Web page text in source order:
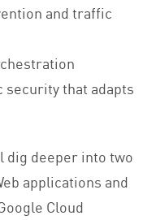
and traffic
security that adapts
dig deeper into two
applications and
Cloud